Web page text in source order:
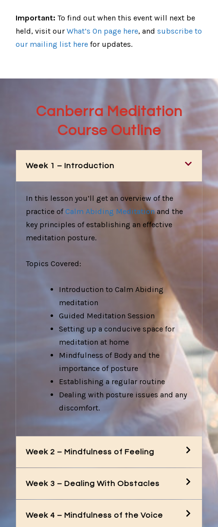
Important: To find out when this event will next be
held, visit our What’s On page here, and subscribe to
our mailing list here for updates.
Canberra Meditation
Course Outline
Week 1 – Introduction
In this lesson you’ll get an overview of the
practice of Calm Abiding Meditationand the
key principles of establishing an effective
meditation posture.
Topics Covered:
Introduction to Calm Abiding
meditation
Guided Meditation Session
Setting up a conducive space for
meditation at home
Mindfulness of Body and the
importance of posture
Establishing a regular routine
Dealing with posture issues and any
discomfort.
Week 2 – Mindfulness of Feeling
Week 3 – Dealing With Obstacles
Week 4 – Mindfulness of the Voice